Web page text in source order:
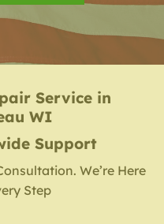
Service in
WI
Support
We’re Here
Step